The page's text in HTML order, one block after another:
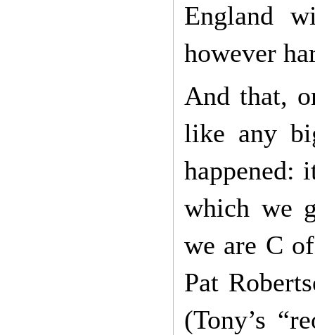
England
however
And that,
like any
happened:
which we
we are C
Pat
(Tony’s